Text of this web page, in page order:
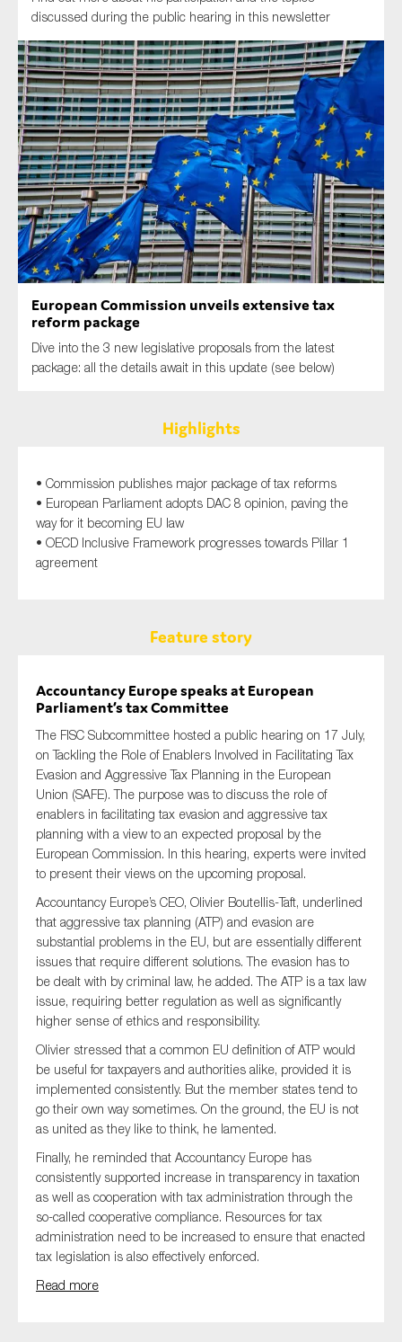
discussed during the public hearing in this newsletter
European Commission unveils extensive tax
reform package
Dive into the 3 new legislative proposals from the latest
package: all the details await in this update (see below)
Highlights
• Commission publishes major package of tax reforms
• European Parliament adopts DAC 8 opinion, paving the
way for it becoming EU law
• OECD Inclusive Framework progresses towards Pillar 1
agreement
Feature story
Accountancy Europe speaks at European
Parliament’s tax Committee
The FISC Subcommittee hosted a public hearing on 17 July,
on Tackling the Role of Enablers Involved in Facilitating Tax
Evasion and Aggressive Tax Planning in the European
Union (SAFE). The purpose was to discuss the role of
enablers in facilitating tax evasion and aggressive tax
planning with a view to an expected proposal by the
European Commission. In this hearing, experts were invited
to present their views on the upcoming proposal.
Accountancy Europe’s CEO, Olivier Boutellis-Taft, underlined
that aggressive tax planning (ATP) and evasion are
substantial problems in the EU, but are essentially different
issues that require different solutions. The evasion has to
be dealt with by criminal law, he added. The ATP is a tax law
issue, requiring better regulation as well as significantly
higher sense of ethics and responsibility.
Olivier stressed that a common EU definition of ATP would
be useful for taxpayers and authorities alike, provided it is
implemented consistently. But the member states tend to
go their own way sometimes. On the ground, the EU is not
as united as they like to think, he lamented.
Finally, he reminded that Accountancy Europe has
consistently supported increase in transparency in taxation
as well as cooperation with tax administration through the
so-called cooperative compliance. Resources for tax
administration need to be increased to ensure that enacted
tax legislation is also effectively enforced.
Read more
Anti-money laundering & fighting financial crime
Audit & Assurance
Corporate governance
Financial services
Public sector
Reporting
SMEs
Sustainability
Technology